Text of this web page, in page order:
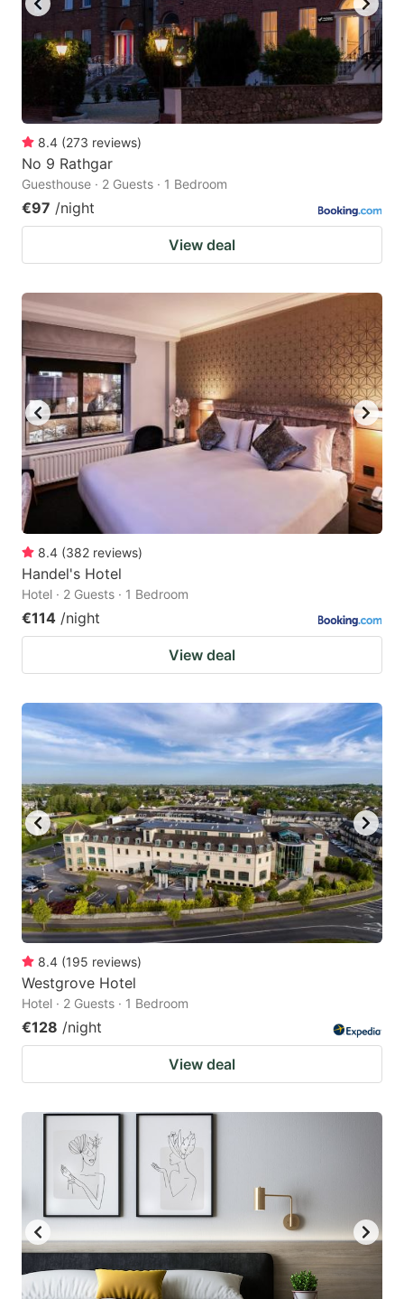
8.4 (273 reviews)
No 9 Rathgar
Guesthouse · 2 Guests · 1 Bedroom
€97 /night
View deal
8.4 (382 reviews)
Handel's Hotel
Hotel · 2 Guests · 1 Bedroom
€114 /night
View deal
8.4 (195 reviews)
Westgrove Hotel
Hotel · 2 Guests · 1 Bedroom
€128 /night
View deal